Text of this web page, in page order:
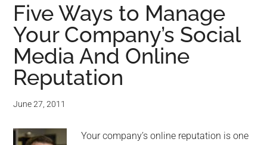
Five Ways to Manage
Your Company’s Social
Media And Online
Reputation
June 27, 2011
Your company’s online reputation is one